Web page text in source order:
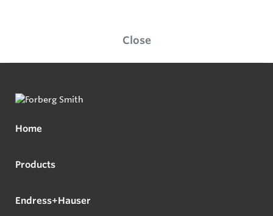
Close
Home
Products
Endress+Hauser